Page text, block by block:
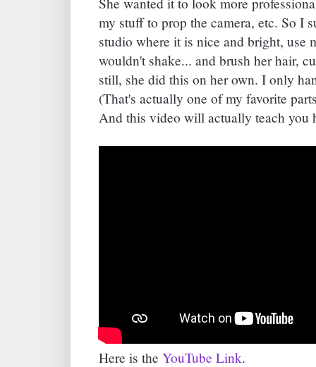
my stuff to prop the camera, etc. So I
studio where it is nice and bright, use
wouldn't shake... and brush her hair,
still, she did this on her own. I only
(That's actually one of my favorite
And this video will actually teach you
Here is the YouTube Link.